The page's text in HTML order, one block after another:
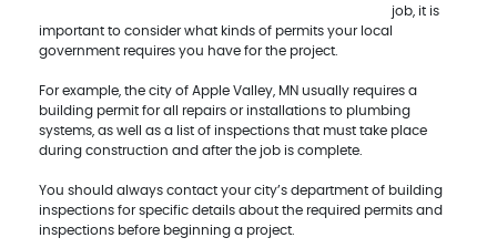
job, it is
important to consider what kinds of permits your local
government requires you have for the project.
For example, the city of Apple Valley, MN usually requires a
building permit for all repairs or installations to plumbing
systems, as well as a list of inspections that must take place
during construction and after the job is complete.
You should always contact your city’s department of building
inspections for specific details about the required permits and
inspections before beginning a project.